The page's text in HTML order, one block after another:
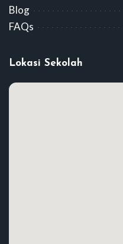
Blog
FAQs
Lokasi Sekolah